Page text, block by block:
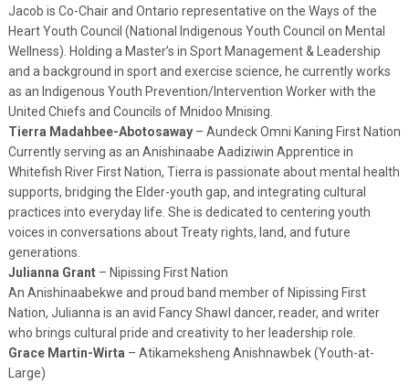
Jacob is Co-Chair and Ontario representative on the Ways of the
Heart Youth Council (National Indigenous Youth Council on Mental
Wellness). Holding a Master’s in Sport Management & Leadership
and a background in sport and exercise science, he currently works
as an Indigenous Youth Prevention/Intervention Worker with the
United Chiefs and Councils of Mnidoo Mnising.
Tierra Madahbee-Abotosaway– Aundeck Omni Kaning First Nation
Currently serving as an Anishinaabe Aadiziwin Apprentice in
Whitefish River First Nation, Tierra is passionate about mental health
supports, bridging the Elder-youth gap, and integrating cultural
practices into everyday life. She is dedicated to centering youth
voices in conversations about Treaty rights, land, and future
generations.
Julianna Grant– Nipissing First Nation
An Anishinaabekwe and proud band member of Nipissing First
Nation, Julianna is an avid Fancy Shawl dancer, reader, and writer
who brings cultural pride and creativity to her leadership role.
Grace Martin-Wirta – Atikameksheng Anishnawbek (Youth-at-
Large)